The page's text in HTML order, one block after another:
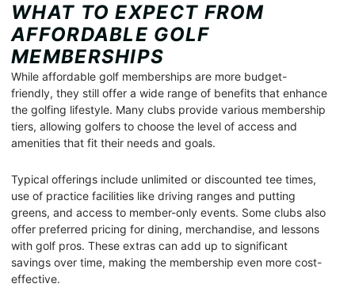
WHAT TO EXPECT FROM
AFFORDABLE GOLF
MEMBERSHIPS
While affordable golf memberships are more budget-
friendly, they still offer a wide range of benefits that enhance
the golfing lifestyle. Many clubs provide various membership
tiers, allowing golfers to choose the level of access and
amenities that fit their needs and goals.
Typical offerings include unlimited or discounted tee times,
use of practice facilities like driving ranges and putting
greens, and access to member-only events. Some clubs also
offer preferred pricing for dining, merchandise, and lessons
with golf pros. These extras can add up to significant
savings over time, making the membership even more cost-
effective.